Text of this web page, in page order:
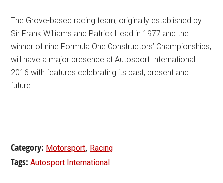
The Grove-based racing team, originally established by
Sir Frank Williams and Patrick Head in 1977 and the
winner of nine Formula One Constructors’ Championships,
will have a major presence at Autosport International
2016 with features celebrating its past, present and
future.
Category: Motorsport, Racing
Tags:Autosport International